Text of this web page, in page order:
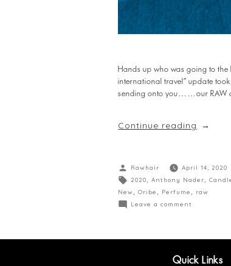
Hands up who was going to the
international travel” update
sending onto you……our RAW
Continue reading
Rawhair April 14, 2020
2020
,Anthony Nader ,
New
,Oribe Perfume
raw
Leave a comment
Quick Links